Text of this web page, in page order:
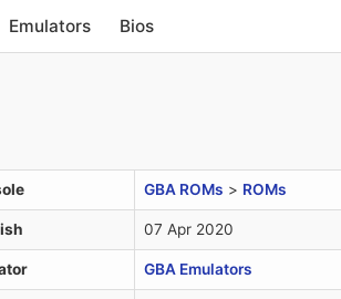
Emulators Bios
GBA ROMs > ROMs
07 Apr 2020
GBA Emulators